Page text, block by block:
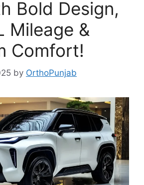
Bold Design,
Mileage &
Comfort!
by OrthoPunjab